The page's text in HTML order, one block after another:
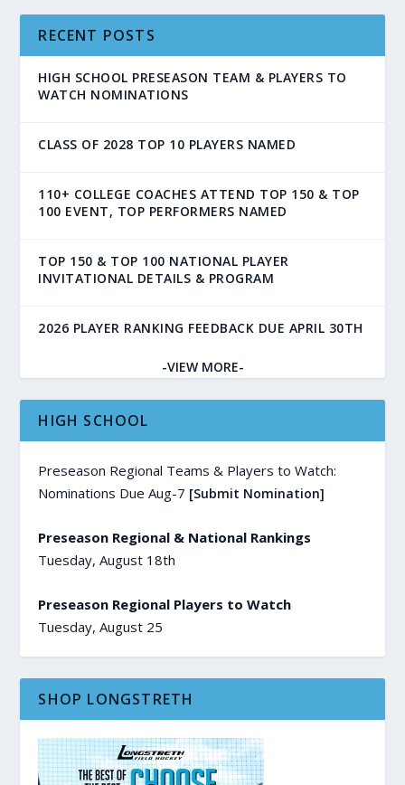
RECENT POSTS
HIGH SCHOOL PRESEASON TEAM & PLAYERS TO
WATCH NOMINATIONS
CLASS OF 2028 TOP 10 PLAYERS NAMED
110+ COLLEGE COACHES ATTEND TOP 150 & TOP
100 EVENT, TOP PERFORMERS NAMED
TOP 150 & TOP 100 NATIONAL PLAYER
INVITATIONAL DETAILS & PROGRAM
2026 PLAYER RANKING FEEDBACK DUE APRIL 30TH
-VIEW MORE-
HIGH SCHOOL
Preseason Regional Teams & Players to Watch:
Nominations Due Aug-7 [Submit Nomination]
Preseason Regional & National Rankings
Tuesday, August 18th
Preseason Regional Players to Watch
Tuesday, August 25
SHOP LONGSTRETH